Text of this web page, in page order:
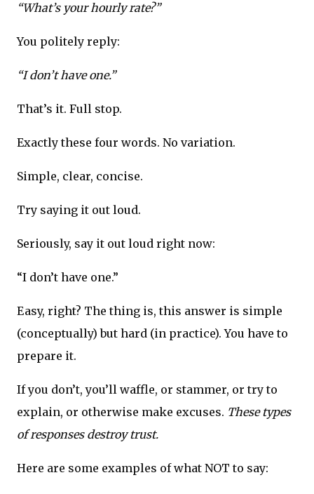
“What’s your hourly rate?”
You politely reply:
“I don’t have one.”
That’s it. Full stop.
Exactly these four words. No variation.
Simple, clear, concise.
Try saying it out loud.
Seriously, say it out loud right now:
“I don’t have one.”
Easy, right? The thing is, this answer is simple
(conceptually) but hard (in practice). You have to
prepare it.
If you don’t, you’ll waffle, or stammer, or try to
explain, or otherwise make excuses. These types
of responses destroy trust.
Here are some examples of what NOT to say: